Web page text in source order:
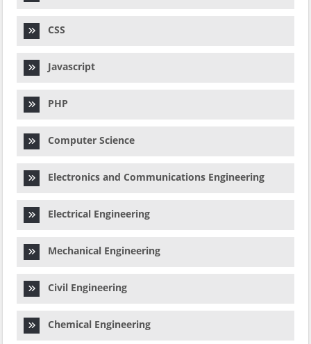
CSS
Javascript
PHP
Computer Science
Electronics and Communications Engineering
Electrical Engineering
Mechanical Engineering
Civil Engineering
Chemical Engineering